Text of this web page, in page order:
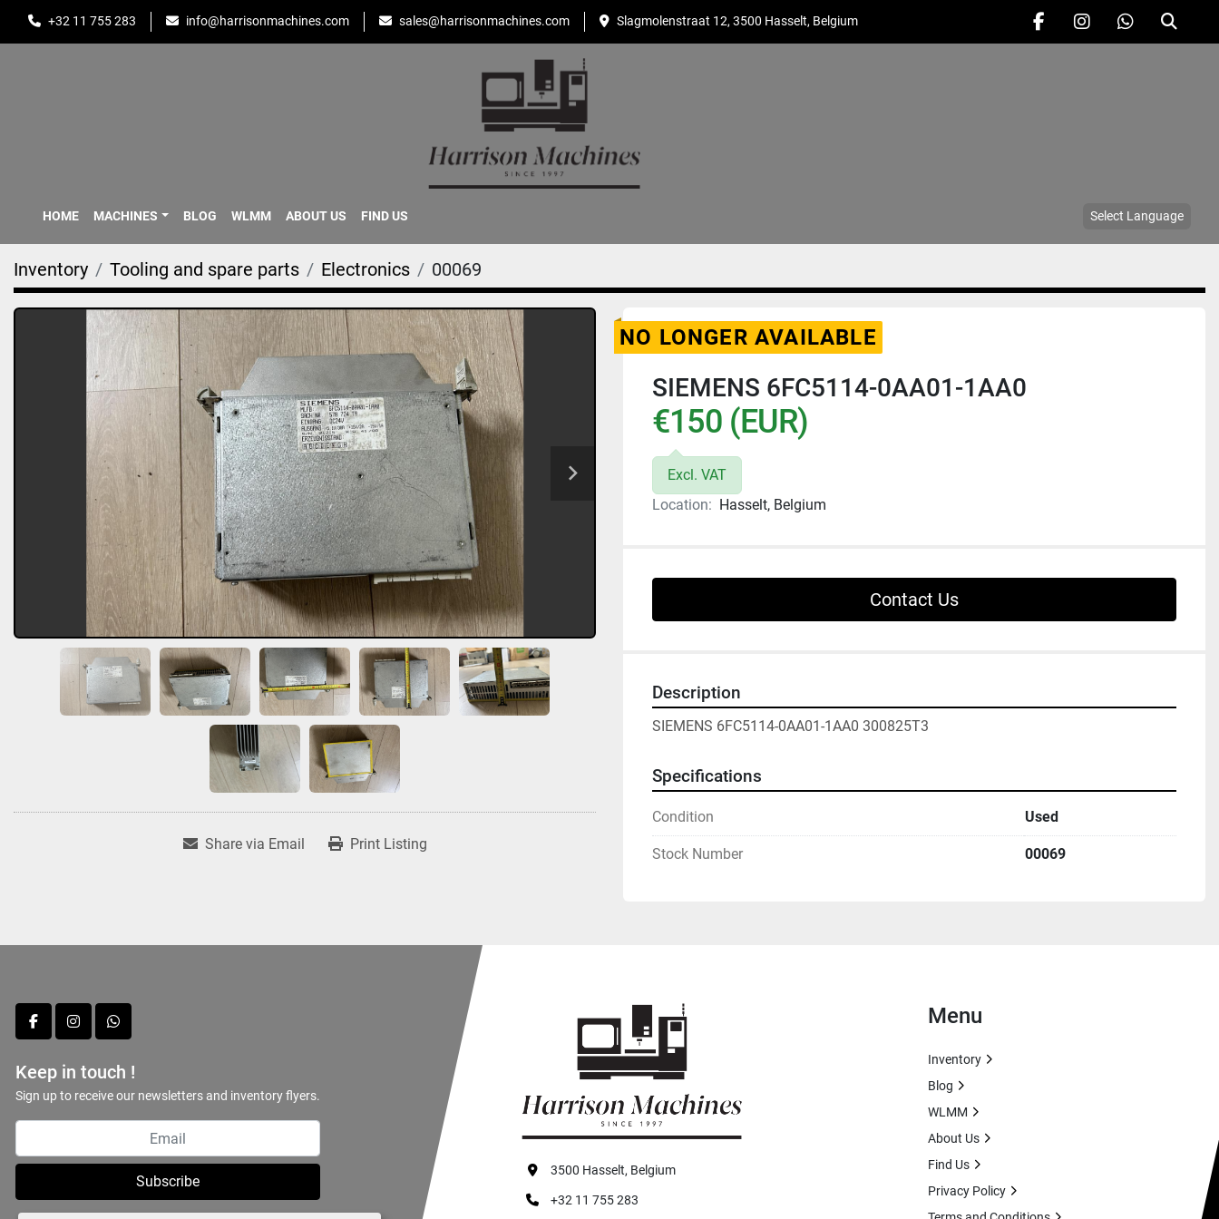
+32 11 755 283 info@harrisonmachines.com sales@harrisonmachines.com Slagmolenstraat 12, 3500 Hasselt, Belgium
facebookinstagramwhatsapp
Search
HOME MACHINES BLOG WLMM ABOUT US FIND US Select Language
Inventory Tooling and spare parts Electronics 00069
Share via Email Print Listing
NO LONGER AVAILABLE
SIEMENS 6FC5114-0AA01-1AA0
€150 (EUR)
Excl. VAT
Location: Hasselt, Belgium
Contact Us
Description
SIEMENS 6FC5114-0AA01-1AA0 300825T3
Specifications
Condition Used
Stock Number 00069
facebookinstagramwhatsapp
Keep in touch !
Sign up to receive our newsletters and inventory flyers.
Subscribe
3500 Hasselt, Belgium
+32 11 755 283
Menu
Inventory
Blog
WLMM
About Us
Find Us
Privacy Policy